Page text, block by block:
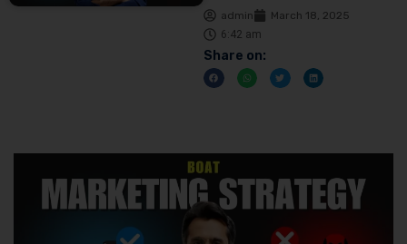
admin
March 18, 2025
6:42 am
Share on: